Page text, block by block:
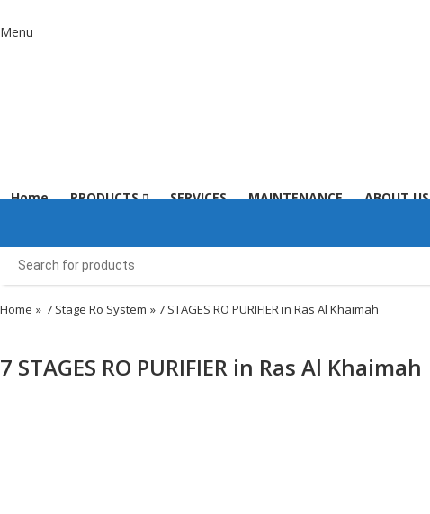
Menu
Home PRODUCTS SERVICES MAINTENANCE ABOUT US
Home » 7 Stage Ro System » 7 STAGES RO PURIFIER in Ras Al Khaimah
7 STAGES RO PURIFIER in Ras Al Khaimah